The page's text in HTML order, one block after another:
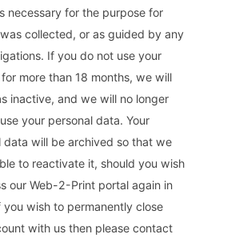
necessary for the purpose for
collected, or as guided by any
If you do not use your
more than 18 months, we will
inactive, and we will no longer
your personal data. Your
data will be archived so that we
to reactivate it, should you wish
our Web-2-Print portal again in
wish to permanently close
with us then please contact